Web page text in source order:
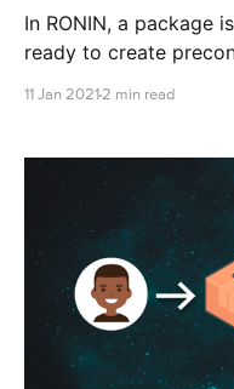
In RONIN, a package
ready to create
much anything you
11 Jan 2021 2 min read